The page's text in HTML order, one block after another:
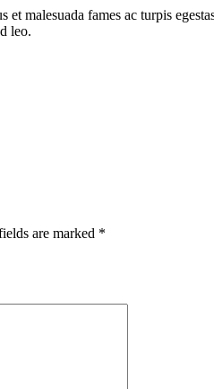
et malesuada fames ac turpis
leo.
are marked *